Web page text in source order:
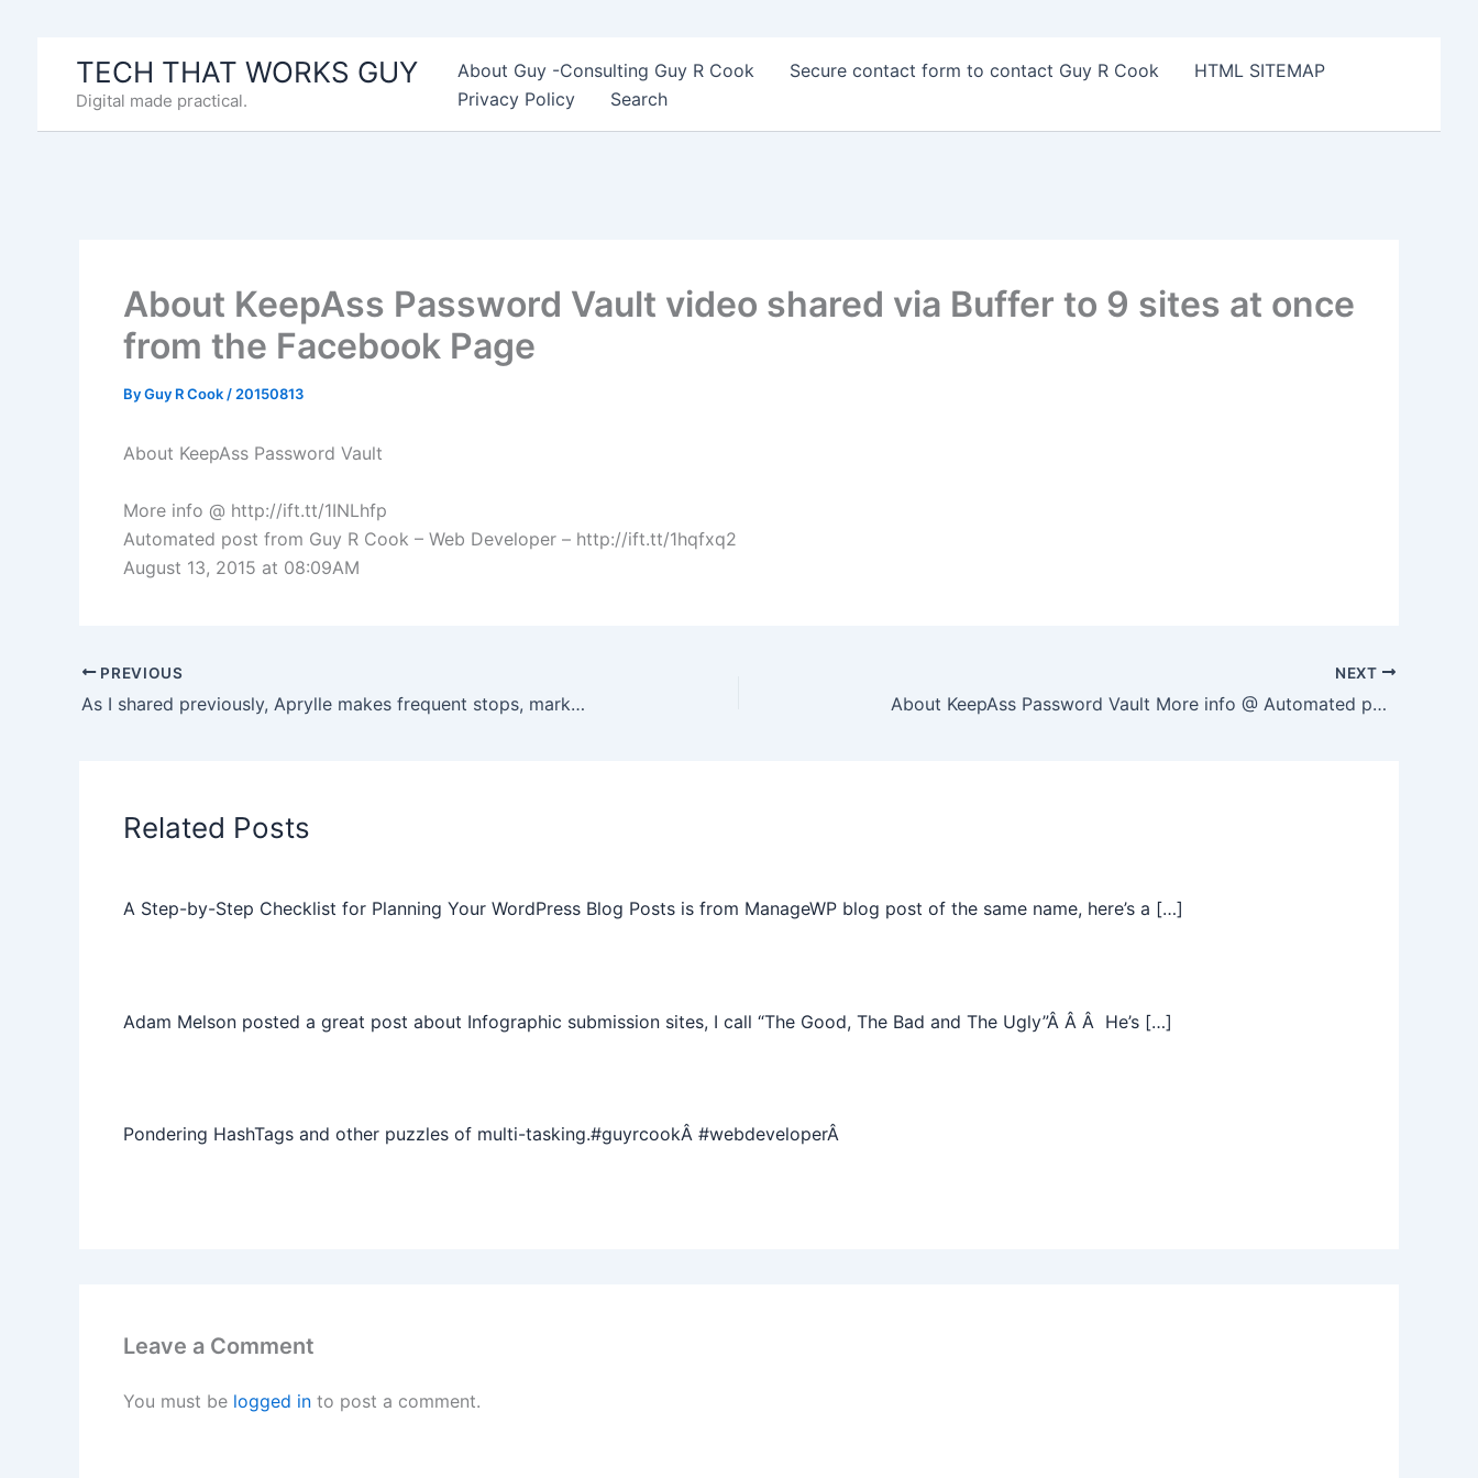
TECH THAT WORKS GUY
Digital made practical.
About Guy -Consulting Guy R Cook Secure contact form to contact Guy R Cook
HTML SITEMAP
Privacy Policy
Search
About KeepAss Password Vault video shared via Buffer to 9 sites at once
from the Facebook Page
ByGuy R Cook / 20150813
About KeepAss Password Vault
More info @ http://ift.tt/1INLhfp
Automated post from Guy R Cook – Web Developer – http://ift.tt/1hqfxq2
August 13, 2015 at 08:09AM
PREVIOUS
As I shared previously, Aprylle makes frequent stops, marks her â€œstopping / pausing pointâ€, then returning via car with her â€œLifeline Support Driverâ€ to resume her running. Aprylle is always very pleased to â€œpauseâ€ her running for various events, press interviews, etc. I must share Aprylle is humbled and in awe â€œby all the attention my run for the kids is getting.â€ â€œ It is like they have never seen a woman set a goal like this, which I WILL accomplish before !! [ 514 more words. ] http://ift.tt/1WkymL6 from the Facebook Page
NEXT
About KeepAss Password Vault More info @ Automated post from Guy R Cook – Web Developer – August 13, 2015 at 08:09AM http://ift.tt/1h6cdAm from the Facebook Page
Related Posts
A Step-by-Step Checklist for Planning Your WordPress Blog Posts is from ManageWP blog post of the same name, here’s a […]
Adam Melson posted a great post about Infographic submission sites, I call “The Good, The Bad and The Ugly”Â Â Â He’s […]
Pondering HashTags and other puzzles of multi-tasking.#guyrcookÂ #webdeveloperÂ
Leave a Comment
You must be logged in to post a comment.